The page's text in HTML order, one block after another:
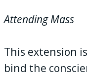
Attending Mass
This extension
bind the